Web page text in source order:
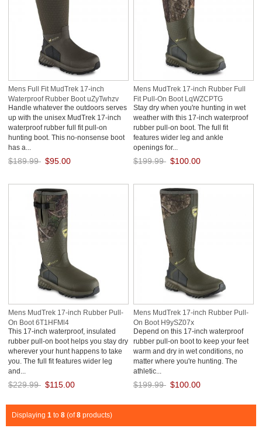
Mens Full Fit MudTrek 17-inch
Waterproof Rubber Boot uZyTwhzv
Handle whatever the outdoors serves
up with the unisex MudTrek 17-inch
waterproof rubber full fit pull-on
hunting boot. This no-nonsense boot
has a...
$189.99 $95.00
Mens MudTrek 17-inch Rubber Full
Fit Pull-On Boot LqWZCPTG
Stay dry when you're hunting in wet
weather with this 17-inch waterproof
rubber pull-on boot. The full fit
features wider leg and ankle
openings for...
$199.99 $100.00
Mens MudTrek 17-inch Rubber Pull-
On Boot 6T1HFMl4
This 17-inch waterproof, insulated
rubber pull-on boot helps you stay dry
wherever your hunt happens to take
you. The full fit features wider leg
and...
$229.99 $115.00
Mens MudTrek 17-inch Rubber Pull-
On Boot H9ySZ07x
Depend on this 17-inch waterproof
rubber pull-on boot to keep your feet
warm and dry in wet conditions, no
matter where you're hunting. The
athletic...
$199.99 $100.00
Displaying 1 to 8 (of8 products)